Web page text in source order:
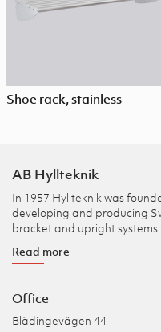
Shoe rack, stainless
AB Hyllteknik
In 1957 Hyllteknik was
developing and producing
bracket and upright systems.
Read more
Office
Blädingevägen 44